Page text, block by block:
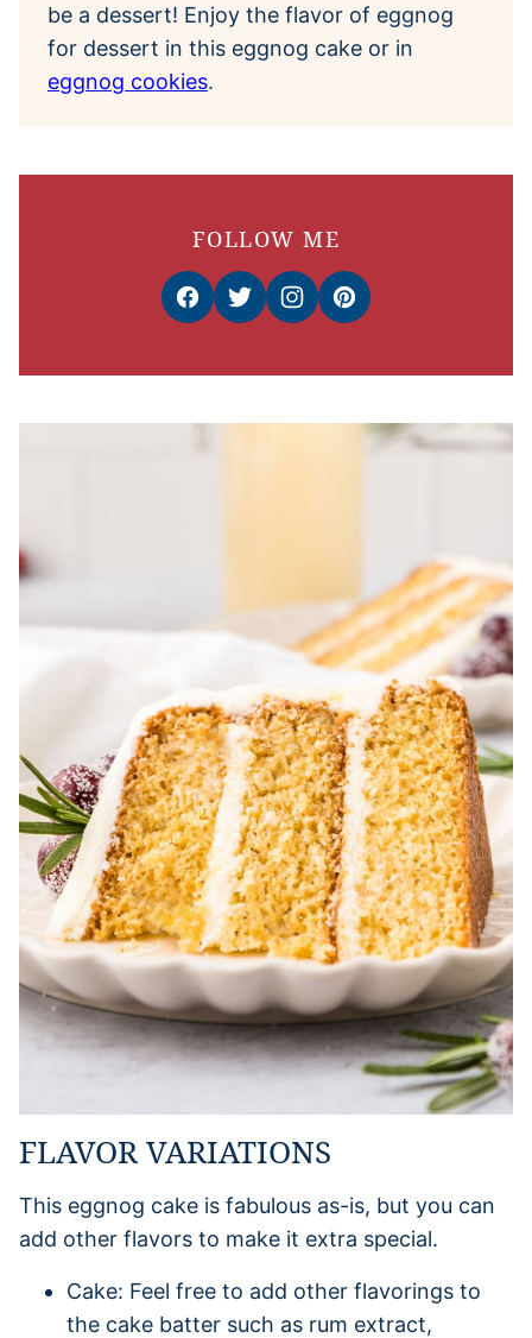
be a dessert! Enjoy the flavor of eggnog
for dessert in this eggnog cake or in
eggnog cookies.
FOLLOW ME
FLAVOR VARIATIONS
This eggnog cake is fabulous as-is, but you can
add other flavors to make it extra special.
Cake: Feel free to add other flavorings to
the cake batter such as rum extract,